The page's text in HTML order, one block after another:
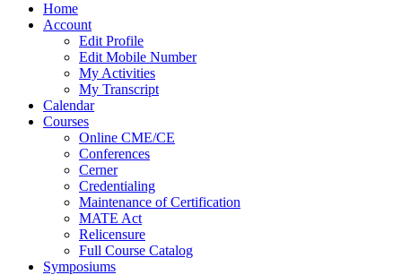
Home
Account
Edit Profile
Edit Mobile Number
My Activities
My Transcript
Calendar
Courses
Online CME/CE
Conferences
Cerner
Credentialing
Maintenance of Certification
MATE Act
Relicensure
Full Course Catalog
Symposiums